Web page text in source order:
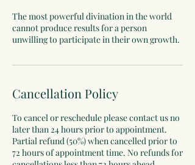
The most powerful divination in the world
cannot produce results for a person
Cancellation Policy
To cancel or reschedule please contact us no
later than 24 hours prior to appointment.
Partial refund (50%) when cancelled prior to
72 hours of appointment time. No refunds for